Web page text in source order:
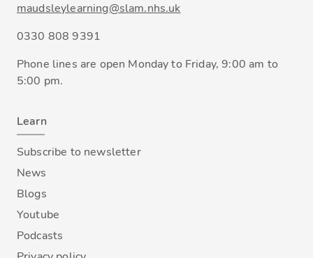
maudsleylearning@slam.nhs.uk
0330 808 9391
Phone lines are open Monday to Friday, 9:00 am to
5:00 pm.
Learn
Subscribe to newsletter
News
Blogs
Youtube
Podcasts